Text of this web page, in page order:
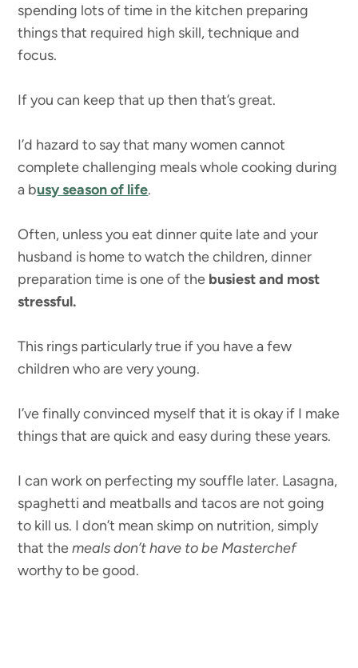
spending lots of time in the kitchen preparing
things that required high skill, technique and
focus.
If you can keep that up then that’s great.
I’d hazard to say that many women cannot
complete challenging meals whole cooking during
a busy season of life.
Often, unless you eat dinner quite late and your
husband is home to watch the children, dinner
preparation time is one of the busiest and most
stressful.
This rings particularly true if you have a few
children who are very young.
I’ve finally convinced myself that it is okay if I make
things that are quick and easy during these years.
I can work on perfecting my souffle later. Lasagna,
spaghetti and meatballs and tacos are not going
to kill us. I don’t mean skimp on nutrition, simply
that themeals don’t have to be Masterchef
worthy to be good.